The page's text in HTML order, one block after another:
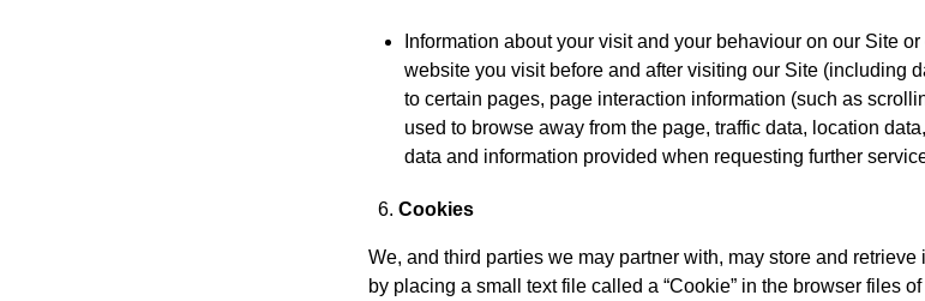
Information about your visit and your behaviour on our Site
website you visit before and after visiting our Site (including
to certain pages, page interaction information (such as
used to browse away from the page, traffic data, location
data and information provided when requesting further
Cookies
We, and third parties we may partner with, may store and
by placing a small text file called a “Cookie” in the browser files